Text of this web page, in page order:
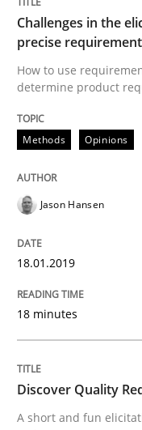
12. September 2017 · 7
Studies and Research
Lessons learned
Challenges in the
precise
How to use
determine product
Methods Opinions
Jason Hansen
18.01.2019
18 minutes
Discover Quality
A short and fun